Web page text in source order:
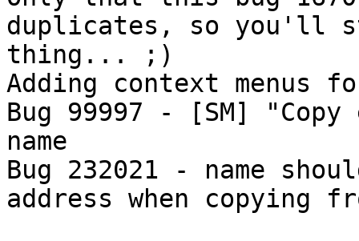
duplicates, so you'll
thing... ;)
Adding context menus
Bug 99997 - [SM]
name
Bug 232021 - name
address when copying